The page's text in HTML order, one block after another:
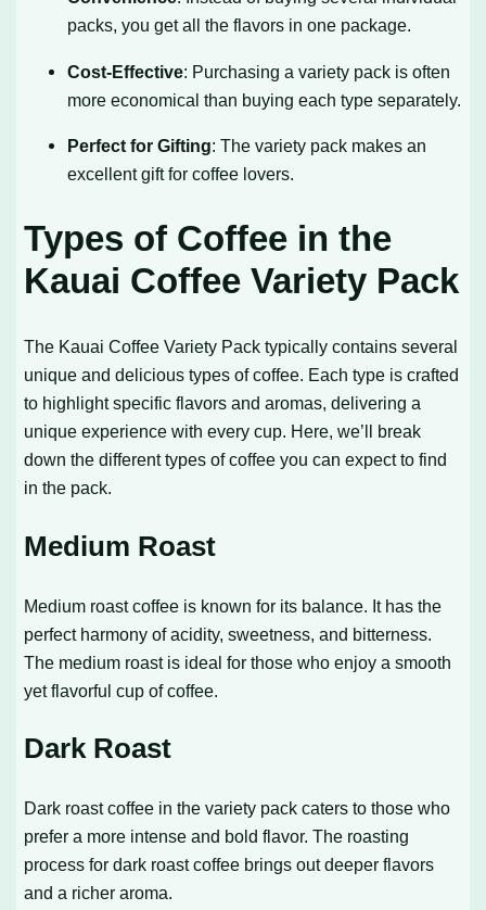
packs, you get all the flavors in one package.
Cost-Effective: Purchasing a variety pack is often
more economical than buying each type separately.
Perfect for Gifting: The variety pack makes an
excellent gift for coffee lovers.
Types of Coffee in the
Kauai Coffee Variety Pack
The Kauai Coffee Variety Pack typically contains several
unique and delicious types of coffee. Each type is crafted
to highlight specific flavors and aromas, delivering a
unique experience with every cup. Here, we’ll break
down the different types of coffee you can expect to find
in the pack.
Medium Roast
Medium roast coffee is known for its balance. It has the
perfect harmony of acidity, sweetness, and bitterness.
The medium roast is ideal for those who enjoy a smooth
yet flavorful cup of coffee.
Dark Roast
Dark roast coffee in the variety pack caters to those who
prefer a more intense and bold flavor. The roasting
process for dark roast coffee brings out deeper flavors
and a richer aroma.